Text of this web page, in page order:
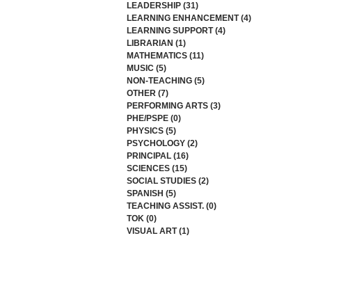
LEADERSHIP (31)
LEARNING ENHANCEMENT (4)
LEARNING SUPPORT (4)
LIBRARIAN (1)
MATHEMATICS (11)
MUSIC (5)
NON-TEACHING (5)
OTHER (7)
PERFORMING ARTS (3)
PHE/PSPE (0)
PHYSICS (5)
PSYCHOLOGY (2)
PRINCIPAL (16)
SCIENCES (15)
SOCIAL STUDIES (2)
SPANISH (5)
TEACHING ASSIST. (0)
TOK (0)
VISUAL ART (1)